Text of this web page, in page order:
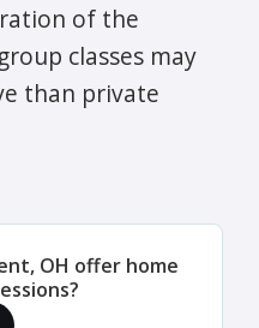
of the
classes may
than private
OH offer home